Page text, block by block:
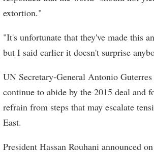
extortion."
"It's unfortunate that they've made this
but I said earlier it doesn't surprise
UN Secretary-General Antonio
continue to abide by the 2015 deal and
refrain from steps that may escalate
East.
President Hassan Rouhani announced